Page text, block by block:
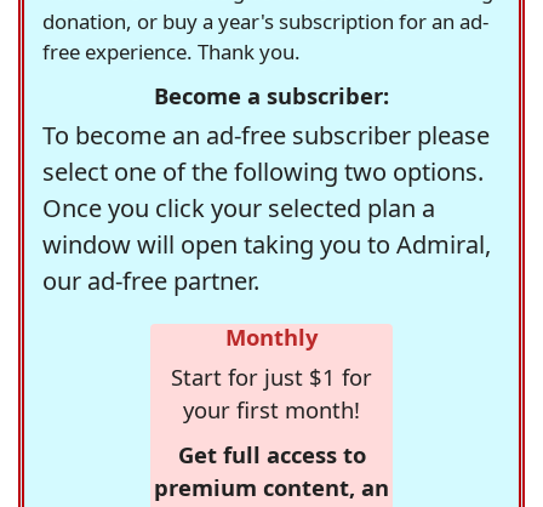
donation, or buy a year's subscription for an ad-
free experience. Thank you.
Become a subscriber:
To become an ad-free subscriber please
select one of the following two options.
Once you click your selected plan a
window will open taking you to Admiral,
our ad-free partner.
Monthly
Start for just $1 for
your first month!
Get full access to
premium content, an